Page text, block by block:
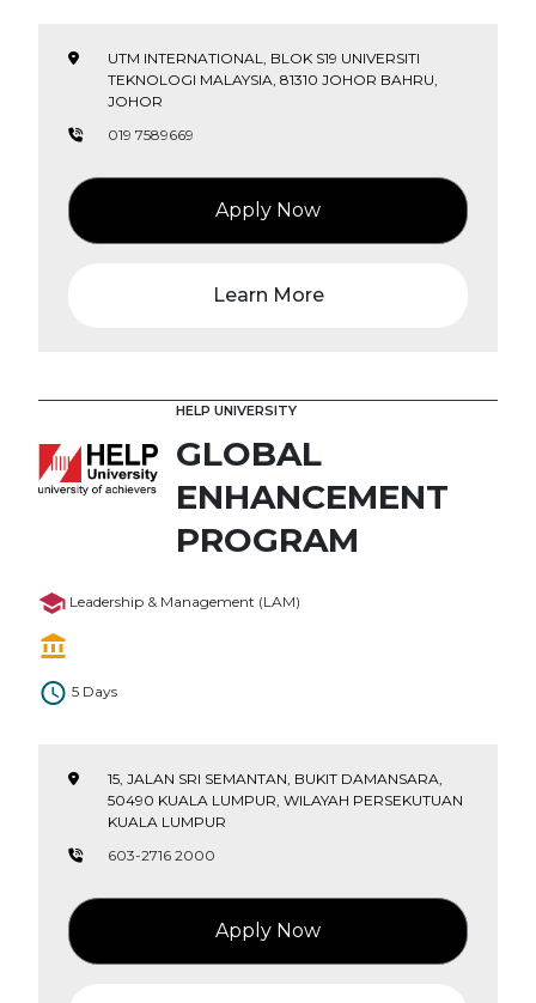
UTM INTERNATIONAL, BLOK S19 UNIVERSITI
TEKNOLOGI MALAYSIA, 81310 JOHOR BAHRU,
JOHOR
019 7589669
Apply Now
Learn More
HELP UNIVERSITY
GLOBAL
ENHANCEMENT
PROGRAM
Leadership & Management (LAM)
5 Days
15, JALAN SRI SEMANTAN, BUKIT DAMANSARA,
50490 KUALA LUMPUR, WILAYAH PERSEKUTUAN
KUALA LUMPUR
603-2716 2000
Apply Now